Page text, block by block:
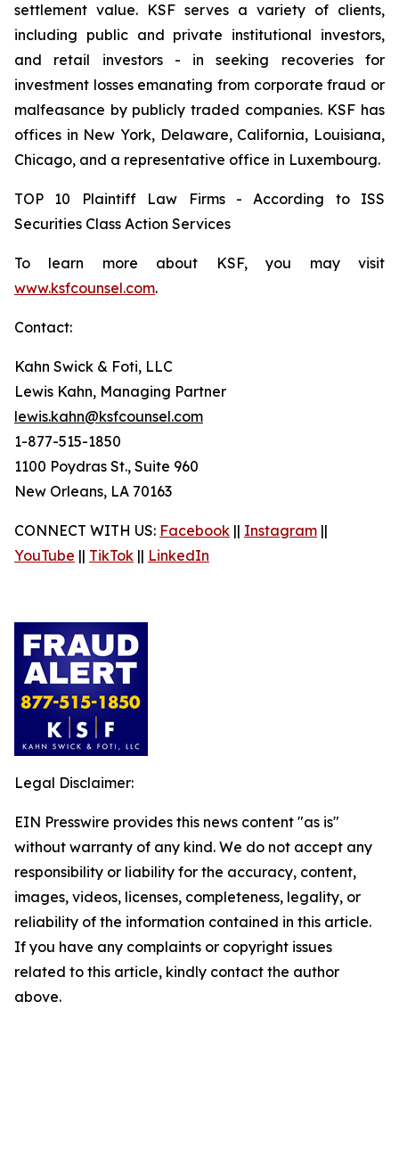
settlement value. KSF serves a variety of clients,
including public and private institutional investors,
and retail investors - in seeking recoveries for
investment losses emanating from corporate fraud or
malfeasance by publicly traded companies. KSF has
offices in New York, Delaware, California, Louisiana,
Chicago, and a representative office in Luxembourg.
TOP 10 Plaintiff Law Firms - According to ISS
Securities Class Action Services
To learn more about KSF, you may visit
www.ksfcounsel.com.
Contact:
Kahn Swick & Foti, LLC
Lewis Kahn, Managing Partner
lewis.kahn@ksfcounsel.com
1-877-515-1850
1100 Poydras St., Suite 960
New Orleans, LA 70163
CONNECT WITH US: Facebook || Instagram ||
YouTube || TikTok || LinkedIn
Legal Disclaimer:
EIN Presswire provides this news content "as is"
without warranty of any kind. We do not accept any
responsibility or liability for the accuracy, content,
images, videos, licenses, completeness, legality, or
reliability of the information contained in this article.
If you have any complaints or copyright issues
related to this article, kindly contact the author
above.